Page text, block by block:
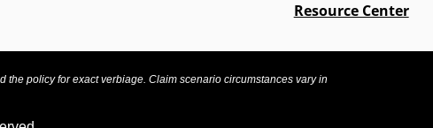
Resource Center
policy for exact verbiage. Claim scenario circumstances vary in